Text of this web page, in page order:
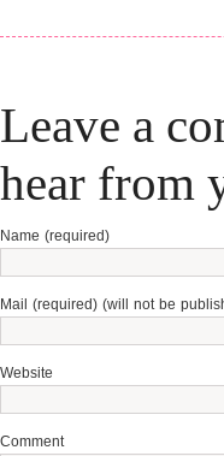
Leave a
hear from
Name (required)
Mail (required) (will not be
Website
Comment